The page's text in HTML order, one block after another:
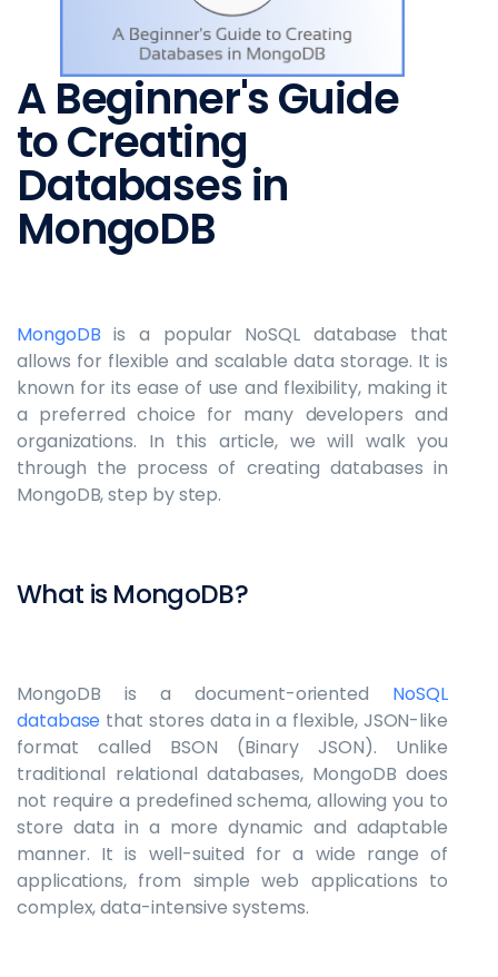
A Beginner's Guide
to Creating
Databases in
MongoDB
MongoDB is a popular NoSQL database that
allows for flexible and scalable data storage. It is
known for its ease of use and flexibility, making it
a preferred choice for many developers and
organizations. In this article, we will walk you
through the process of creating databases in
MongoDB, step by step.
What is MongoDB?
MongoDB is a document-oriented NoSQL
database that stores data in a flexible, JSON-like
format called BSON (Binary JSON). Unlike
traditional relational databases, MongoDB does
not require a predefined schema, allowing you to
store data in a more dynamic and adaptable
manner. It is well-suited for a wide range of
applications, from simple web applications to
complex, data-intensive systems.